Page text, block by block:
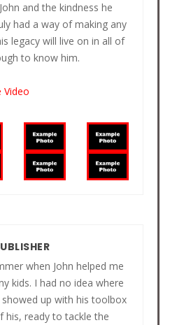
and the kindness he
had a way of making any
legacy will live on in all of
to know him.
Video
when John helped me
kids. I had no idea where
up with his toolbox
his, ready to tackle the